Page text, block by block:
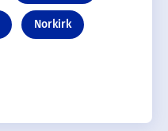
Norkirk